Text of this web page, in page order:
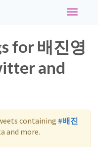
Toggle
for 배진영
and
containing #배진
and more.